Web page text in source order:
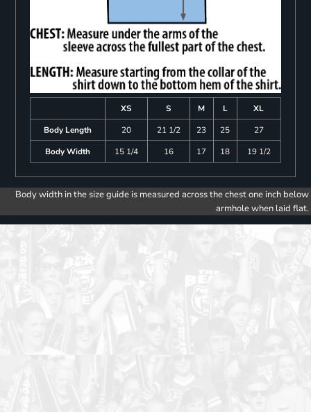
XS S M L
XL
Body Length
20 21 1/2 23 25
27
Body Width
15 1/4 16 17 18 19 1/2
Body width in the size guide is measured across the chest one inch below
armhole when laid flat.